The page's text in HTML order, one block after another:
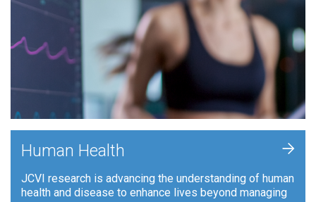
Human Health
JCVI research is advancing the understanding of human
health and disease to enhance lives beyond managing
+